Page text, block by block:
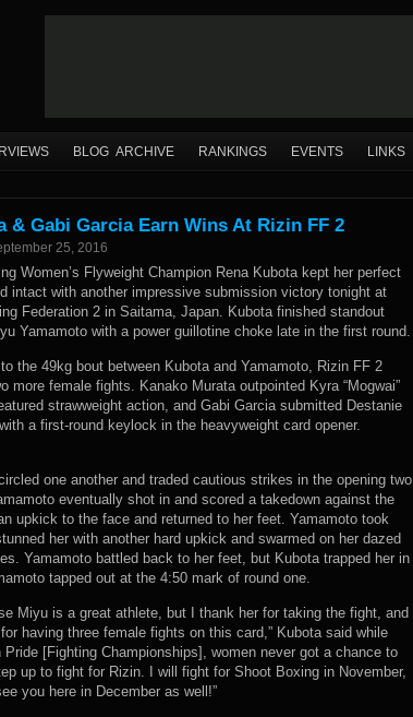
BLOG ARCHIVE RANKINGS EVENTS LINKS
& Gabi Garcia Earn Wins At Rizin FF 2
25, 2016
Women’s Flyweight Champion Rena Kubota kept her perfect
intact with another impressive submission victory tonight at
Federation 2 in Saitama, Japan. Kubota finished standout
Yamamoto with a power guillotine choke late in the first round.
to the 49kg bout between Kubota and Yamamoto, Rizin FF 2
more female fights. Kanako Murata outpointed Kyra “Mogwai”
strawweight action, and Gabi Garcia submitted Destanie
a first-round keylock in the heavyweight card opener.
one another and traded cautious strikes in the opening two
eventually shot in and scored a takedown against the
upkick to the face and returned to her feet. Yamamoto took
her with another hard upkick and swarmed on her dazed
Yamamoto battled back to her feet, but Kubota trapped her in
tapped out at the 4:50 mark of round one.
Miyu is a great athlete, but I thank her for taking the fight, and
having three female fights on this card,” Kubota said while
[Fighting Championships], women never got a chance to
up to fight for Rizin. I will fight for Shoot Boxing in November,
you here in December as well!”